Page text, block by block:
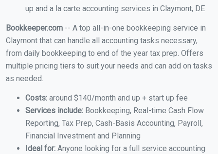
up and a la carte accounting services in Claymont, DE
Bookkeeper.com -- A top all-in-one bookkeeping service in
Claymont that can handle all accounting tasks necessary,
from daily bookkeeping to end of the year tax prep. Offers
multiple pricing tiers to suit your needs and can add on tasks
as needed.
Costs: around $140/month and up + start up fee
Services include: Bookkeeping, Real-time Cash Flow
Reporting, Tax Prep, Cash-Basis Accounting, Payroll,
Financial Investment and Planning
Ideal for: Anyone looking for a full service accounting